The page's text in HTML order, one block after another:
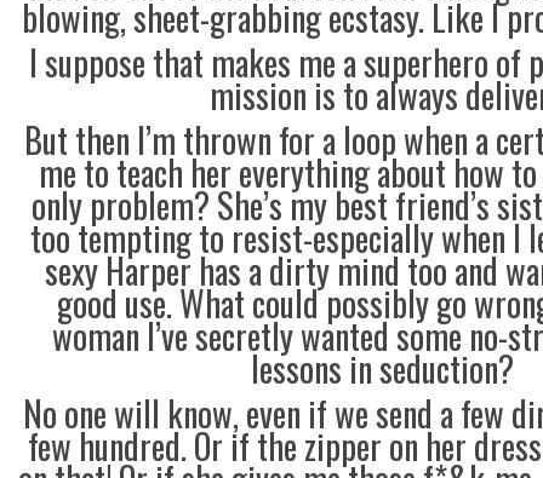
blowing, sheet-grabbing ecstasy. Like I
I suppose that makes me a superhero of
mission is to always
But then I’m thrown for a loop when a
me to teach her everything about how
only problem? She’s my best friend’s
too tempting to resist-especially when I
sexy Harper has a dirty mind too and
good use. What could possibly go
woman I’ve secretly wanted some no-
lessons in seduction?
No one will know, even if we send a few
few hundred. Or if the zipper on her